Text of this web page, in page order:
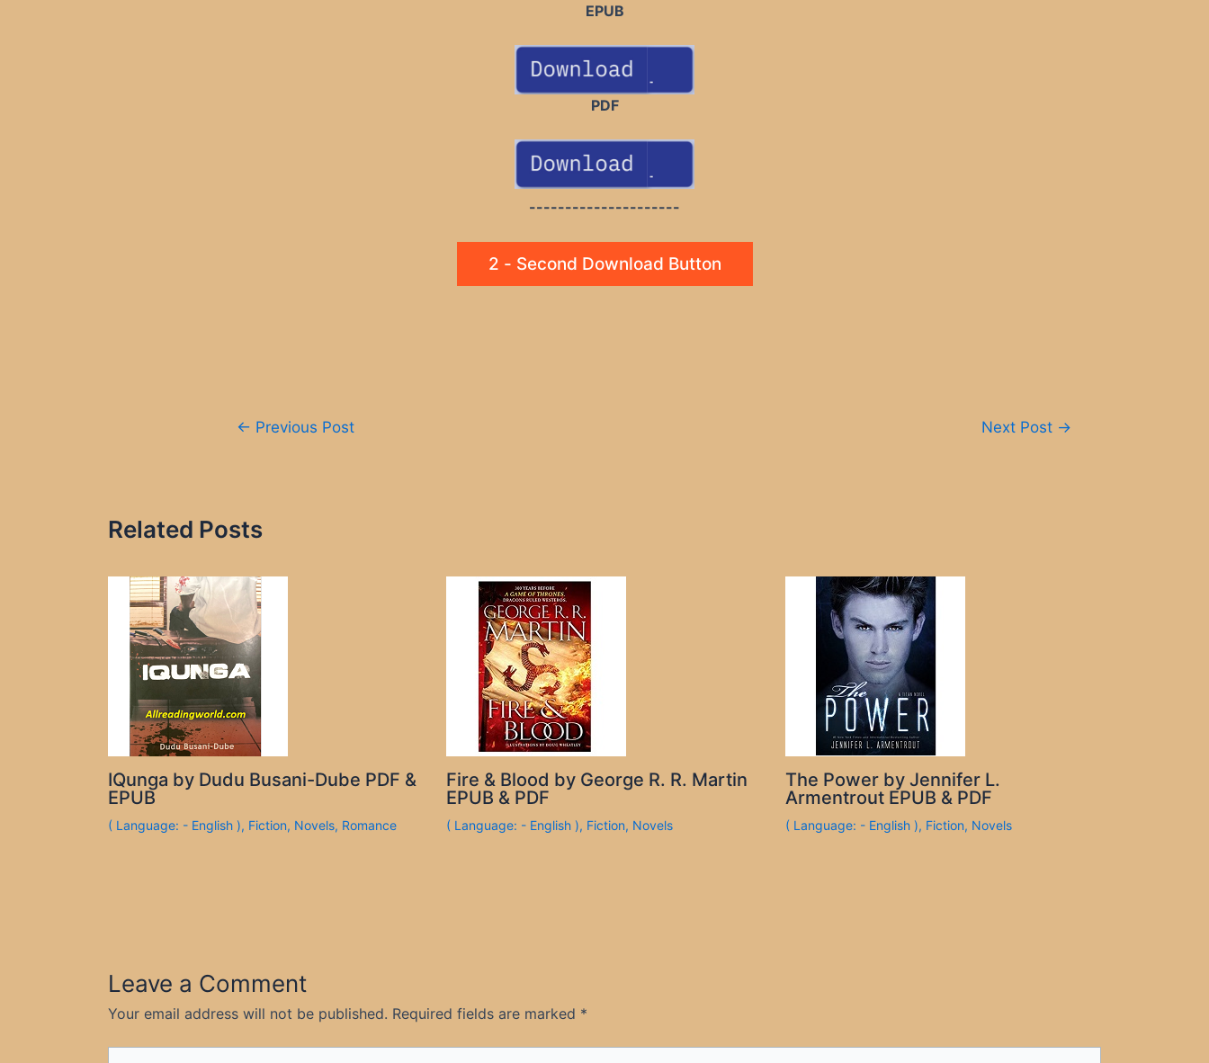
EPUB
PDF
---------------------
2 - Second Download Button
← Previous Post Next Post →
Related Posts
IQunga by Dudu Busani-Dube PDF &
EPUB
( Language: - English ), Fiction, Novels, Romance
Fire & Blood by George R. R. Martin
EPUB & PDF
( Language: - English ), Fiction, Novels
The Power by Jennifer L.
Armentrout EPUB & PDF
( Language: - English ), Fiction, Novels
Leave a Comment
Your email address will not be published. Required fields are marked *